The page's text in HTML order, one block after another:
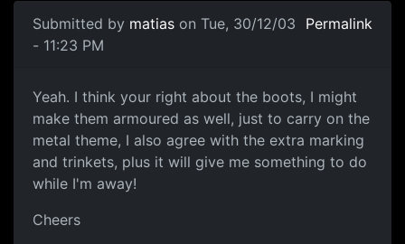
Submitted by matias on Tue, 30/12/03
- 11:23 PM
Permalink
Yeah. I think your right about the boots, I might
make them armoured as well, just to carry on the
metal theme, I also agree with the extra marking
and trinkets, plus it will give me something to do
while I'm away!
Cheers